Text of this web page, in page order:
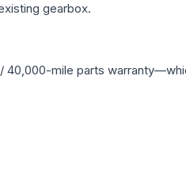
gearbox.
40,000-mile parts